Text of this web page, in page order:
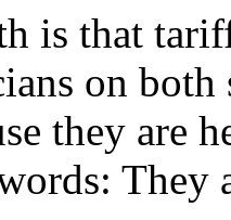
is that
on
they are
They